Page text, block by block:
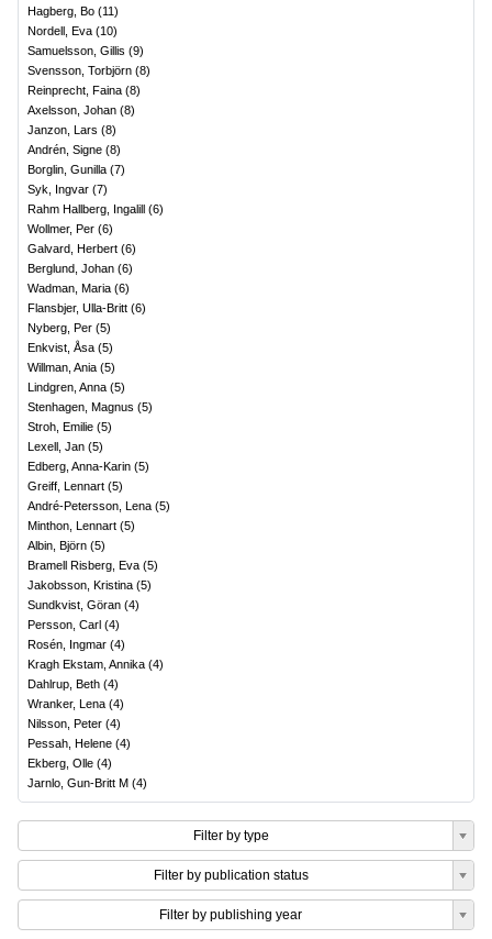
Hagberg, Bo (11)
Nordell, Eva (10)
Samuelsson, Gillis (9)
Svensson, Torbjörn (8)
Reinprecht, Faina (8)
Axelsson, Johan (8)
Janzon, Lars (8)
Andrén, Signe (8)
Borglin, Gunilla (7)
Syk, Ingvar (7)
Rahm Hallberg, Ingalill (6)
Wollmer, Per (6)
Galvard, Herbert (6)
Berglund, Johan (6)
Wadman, Maria (6)
Flansbjer, Ulla-Britt (6)
Nyberg, Per (5)
Enkvist, Åsa (5)
Willman, Ania (5)
Lindgren, Anna (5)
Stenhagen, Magnus (5)
Stroh, Emilie (5)
Lexell, Jan (5)
Edberg, Anna-Karin (5)
Greiff, Lennart (5)
André-Petersson, Lena (5)
Minthon, Lennart (5)
Albin, Björn (5)
Bramell Risberg, Eva (5)
Jakobsson, Kristina (5)
Sundkvist, Göran (4)
Persson, Carl (4)
Rosén, Ingmar (4)
Kragh Ekstam, Annika (4)
Dahlrup, Beth (4)
Wranker, Lena (4)
Nilsson, Peter (4)
Pessah, Helene (4)
Ekberg, Olle (4)
Jarnlo, Gun-Britt M (4)
Filter by type
Filter by publication status
Filter by publishing year